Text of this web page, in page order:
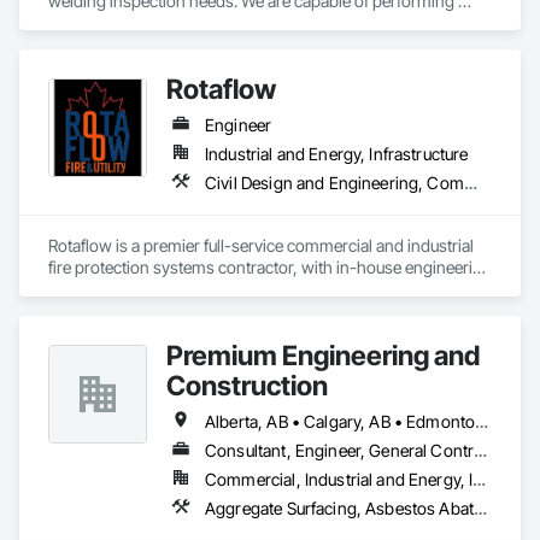
Rotaflow
Engineer
Industrial and Energy, Infrastructure
Civil Design and Engineering, Commissioning, Compressed Air Systems, Demolition, Design and Engineering, Earthwork, Electrical, Electrical Design and Engineering, Estimating, Excavation and Fill, Fire and Smoke Protection, Fire Detection and Alarm, Fire Extinguishing Systems, Fire Protection Engineering, Fire Protection Specialties, Fire Pumps, Fire Suppression, Fire Suppression Systems Insulation, Fire Suppression Water Storage, Firestopping, General Construction Management, Metal Fabrications, Process Piping, Project Management, Project Management and Coordination, Structural Steel, Structural Steel Framing Erection, Structural Steel Framing Fabrication, Trucks
Rotaflow is a premier full-service commercial and industrial
fire protection systems contractor, with in-house engineering
Premium Engineering and
Construction
Alberta, AB • Calgary, AB • Edmonton, AB
Consultant, Engineer, General Contractor, Specialty Contractor
Commercial, Industrial and Energy, Institutional
Aggregate Surfacing, Asbestos Abatement and Remediation, Bridge Machinery, Bridge Signaling and Control Equipment, Bridge Specialties, Bridges, Building Modules and Components, Cast In Place Concrete, Cast In Place Concrete Retaining Walls, Cement Plastering, Civil Design and Engineering, Combustion System Gas Piping, Commercial Equipment, Commissioning, Compressed Air Systems, Concrete, Concrete Paving, Concrete Supply and Delivery, Construction Scheduling, Curbs and Gutters, Curbs Gutters Sidewalks and Driveways, Design and Engineering, Earthwork, Electrical, Electrical Design and Engineering, Electrical General, Electrical Power Generation, Emergency Response Systems, Equipment, Erosion and Sedimentation Controls, Excavation and Fill, Fabricated Bridges, Fabricated Engineered Structures, Facility Fuel Systems, Facility Maintenance and Operation Equipment, Fire Pumps, Gas Detection and Alarm, General Commissioning Requirements, General Construction Management, General Fabrications For Waterways, Grading, Heating Ventilating and Air Conditioning HVAC, HVAC General, Industry Specific Manufacturing Equipment, Instrumentation and Control For Electrical Systems, Instrumentation and Control For Fire Suppression System, Instrumentation and Control For HVAC, Instrumentation and Control For Plumbing, Instrumentation and Control For Process Systems, Integrated Automation Actuators and Operators, Integrated Automation Compressed Air Supply, Integrated Automation Control and Monitoring Network, Integrated Automation Control Dampers, Integrated Automation Control Valves, Integrated Automation Current Sensors, Integrated Automation Local Control Units, Integrated Automation Sensors and Transmitters, Integrated Automation Software, Integrated Automation Systems For Communications, Integrated Automation Systems For Conveying Equipment, Integrated Automation Systems For Electrical, Integrated Automation Systems For HVAC, Integrated Construction, Integrated System Commissioning, Landscape Design and Engineering, Manufactured Site Specialties, Manufacturing Equipment, Mechanical Design and Engineering, Paving and Surfacing, Paving Specialties, Petroleum Products Piping, Process Gas and Liquid Handling Purification and Storage Equipment, Process Heating Cooling and Drying Equipment, Process Piping, Processed Water Systems, Project Management, Project Management and Coordination, Roadway Construction, Scaffolding, Sidewalk Lifts, Sidewalks, Site Clearing, Specialty Liquid Chemicals Piping, Steam Process Piping, Storage Specialties, Structural Panels, Structural Steel, Structural Steel Framing Erection, Structural Steel Framing Fabrication, Structure and Building Moving Relocation, Structure Demolition, Technology Design and Engineering, Temporary Construction Facilities and Identification, Temporary Cranes, Temporary Electricity, Temporary Heating Cooling and Ventilating, Temporary Scaffolding and Platforms, Underground Storage Tank Removal, Water and Wastewater Equipment, Waterway and Marine Construction and Equipment, Waterway Construction and Equipment, Waterway Structures, Welding and Cutting Gases Piping